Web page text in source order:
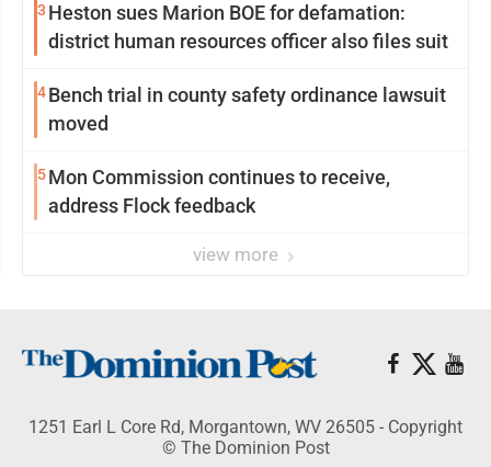
3 Heston sues Marion BOE for defamation:
district human resources officer also files suit
4Bench trial in county safety ordinance lawsuit
moved
5Mon Commission continues to receive,
address Flock feedback
view more
1251 Earl L Core Rd, Morgantown, WV 26505 - Copyright
© The Dominion Post